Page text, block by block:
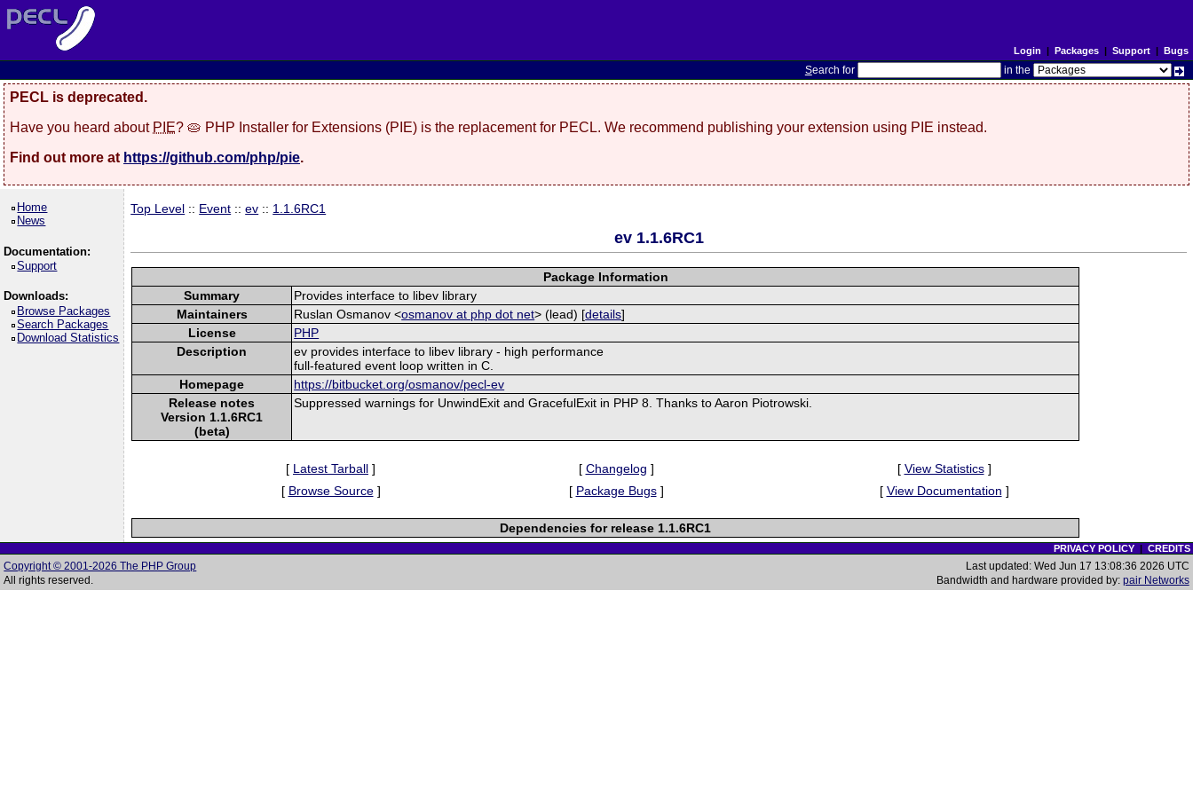
Login | Packages| Support| Bugs
Search for in the
PECL is deprecated.
Have you heard about PIE? 🥧 PHP Installer for Extensions (PIE) is the replacement for PECL. We recommend publishing your extension using PIE instead.
Find out more at https://github.com/php/pie.
Home
News
Documentation:
Support
Downloads:
Browse Packages
Search Packages
Download Statistics
Top Level :: Event ::ev :: 1.1.6RC1
ev 1.1.6RC1
Package Information
Summary
Provides interface to libev library
Maintainers
Ruslan Osmanov <osmanov at php dot net> (lead) [details]
License
PHP
Description
ev provides interface to libev library - high performance
full-featured event loop written in C.
Homepage
https://bitbucket.org/osmanov/pecl-ev
Release notes
Version 1.1.6RC1
(beta)
Suppressed warnings for UnwindExit and GracefulExit in PHP 8. Thanks to Aaron Piotrowski.
[ Latest Tarball ] [ Changelog ] [ View Statistics]
[ Browse Source] [ Package Bugs] [ View Documentation ]
Dependencies for release 1.1.6RC1
PRIVACY POLICY| CREDITS
Copyright © 2001-2026 The PHP Group
All rights reserved.
Last updated: Wed Jun 17 13:08:36 2026 UTC
Bandwidth and hardware provided by: pair Networks